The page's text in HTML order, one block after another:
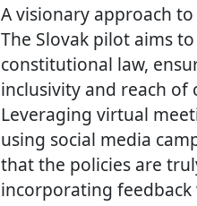
A visionary approach
The Slovak pilot aims
constitutional law,
inclusivity and reach of
Leveraging virtual
using social media
that the policies are
incorporating